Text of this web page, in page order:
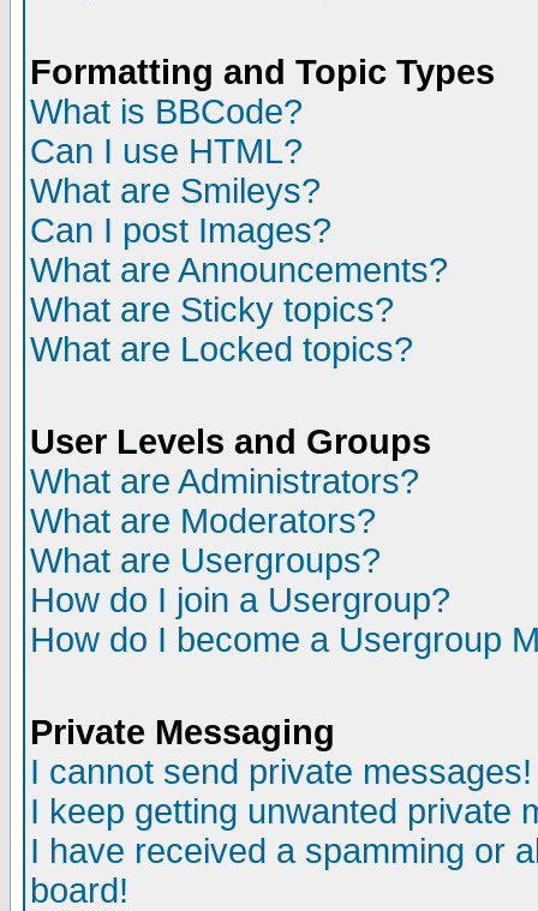
Formatting and Topic Types
What is BBCode?
Can I use HTML?
What are Smileys?
Can I post Images?
What are Announcements?
What are Sticky topics?
What are Locked topics?
User Levels and Groups
What are Administrators?
What are Moderators?
What are Usergroups?
How do I join a Usergroup?
How do I become a Usergroup
Private Messaging
I cannot send private messages!
I keep getting unwanted private
I have received a spamming or
board!